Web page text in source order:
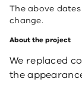
The above
change.
About the project
We replaced
the